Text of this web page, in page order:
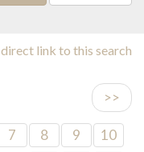
direct link to this search
>>
7 8 9
10